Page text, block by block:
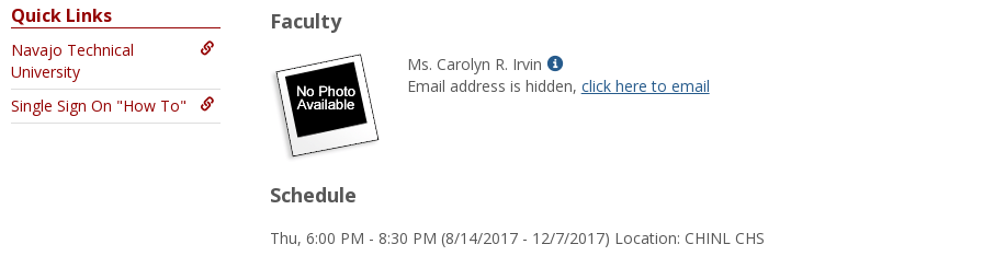
Quick Links
Navajo Technical
University
Single Sign On "How To"
Faculty
Ms. Carolyn R. Irvin
Show
MyInfo
Email address is hidden, click here to email
Schedule
Thu, 6:00 PM - 8:30 PM (8/14/2017 - 12/7/2017) Location: CHINL CHS